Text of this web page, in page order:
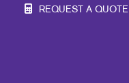
REQUEST A QUOTE